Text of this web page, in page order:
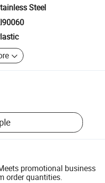
Steel
promotional business
order quantities.